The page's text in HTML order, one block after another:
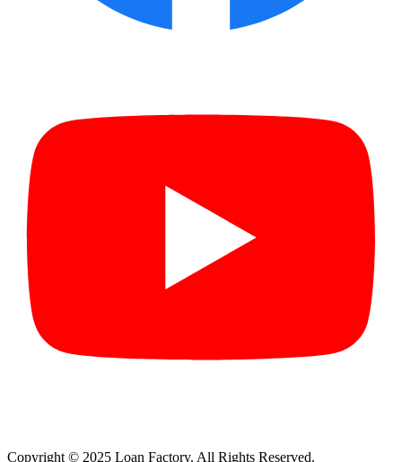
Copyright © 2025 Loan Factory. All Rights Reserved.